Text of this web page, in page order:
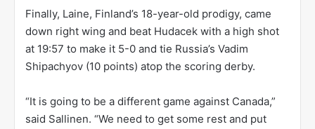
Finally, Laine, Finland’s 18-year-old prodigy, came
down right wing and beat Hudacek with a high shot
at 19:57 to make it 5-0 and tie Russia’s Vadim
Shipachyov (10 points) atop the scoring derby.
“It is going to be a different game against Canada,”
said Sallinen. “We need to get some rest and put